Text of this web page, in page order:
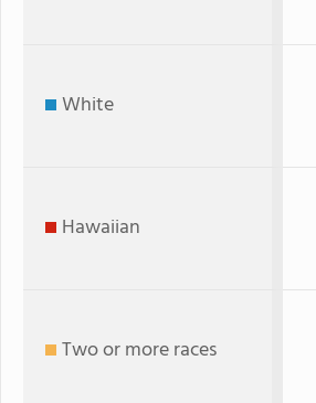
White
Hawaiian
Two or more races